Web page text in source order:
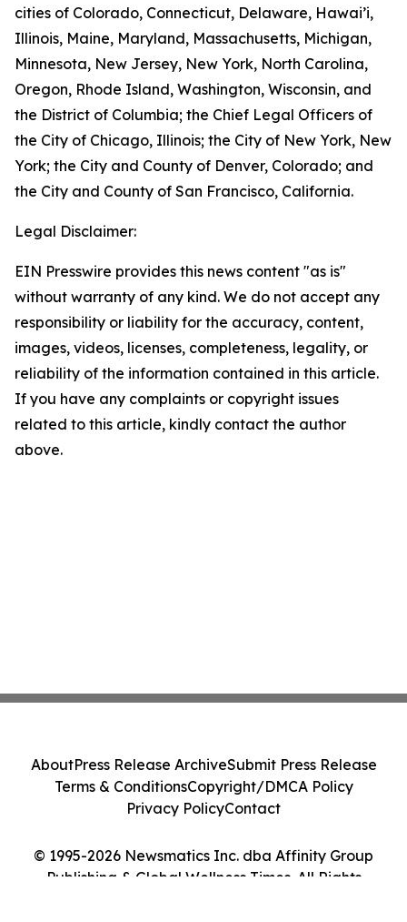
cities of Colorado, Connecticut, Delaware, Hawai’i,
Illinois, Maine, Maryland, Massachusetts, Michigan,
Minnesota, New Jersey, New York, North Carolina,
Oregon, Rhode Island, Washington, Wisconsin, and
the District of Columbia; the Chief Legal Officers of
the City of Chicago, Illinois; the City of New York, New
York; the City and County of Denver, Colorado; and
the City and County of San Francisco, California.
Legal Disclaimer:
EIN Presswire provides this news content "as is"
without warranty of any kind. We do not accept any
responsibility or liability for the accuracy, content,
images, videos, licenses, completeness, legality, or
reliability of the information contained in this article.
If you have any complaints or copyright issues
related to this article, kindly contact the author
above.
© 1995-2026 Newsmatics Inc. dba Affinity Group
Publishing & Global Wellness Times. All Rights
AboutPress Release ArchiveSubmit Press Release
Terms & ConditionsCopyright/DMCA Policy
Privacy PolicyContact